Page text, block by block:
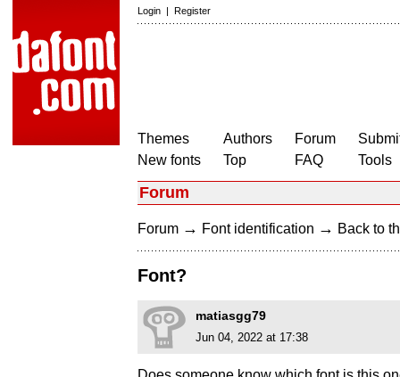
Login | Register
Themes
New fonts
Authors
Top
Forum
FAQ
Tools
Forum
Forum → Font identification → Back to
Font?
matiasgg79
Jun 04, 2022 at 17:38